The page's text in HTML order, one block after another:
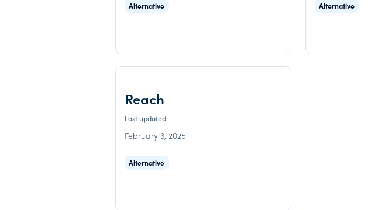
Alternative Alternative
Reach
Last updated:
February 3, 2025
Alternative